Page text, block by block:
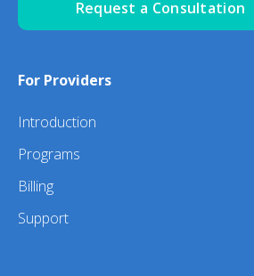
Request a Consultation
For Providers
Introduction
Programs
Billing
Support